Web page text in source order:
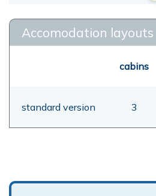
Accomodation layouts
cabins
standard version 3